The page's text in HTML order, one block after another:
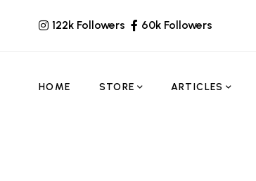
122k Followers 60k Followers
HOME STORE ARTICLES